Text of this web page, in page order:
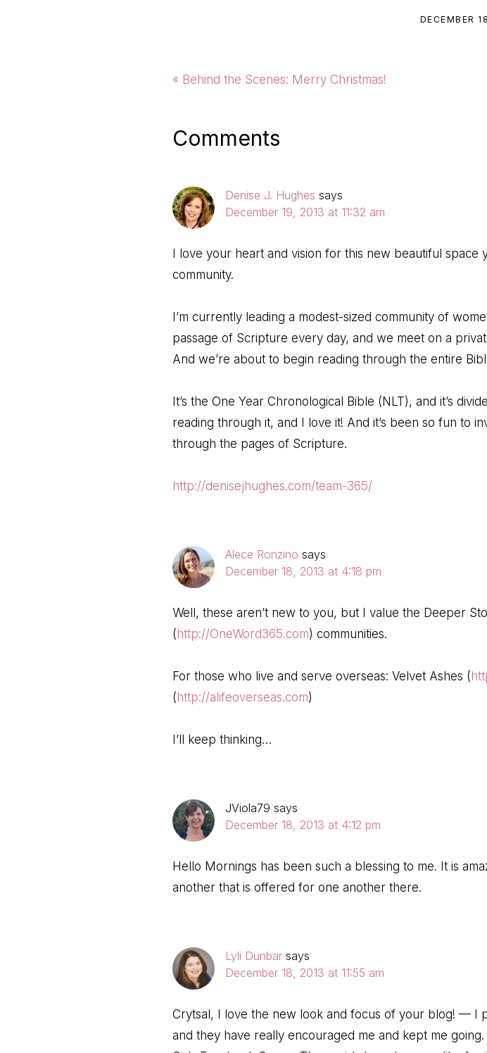
DECEMBER
Previous
« Behind the Scenes: Merry Christmas!
Reader
Interactions
Comments
Denise J. Hughes says
December 19, 2013 at 11:32 am
I love your heart and vision for this new beautiful
community.
I’m currently leading a modest-sized community of
passage of Scripture every day, and we meet on a
And we’re about to begin reading through the entire
It’s the One Year Chronological Bible (NLT), and it’s
reading through it, and I love it! And it’s been so fun to
through the pages of Scripture.
http://denisejhughes.com/team-365/
Alece Ronzino says
December 18, 2013 at 4:18 pm
Well, these aren’t new to you, but I value the Deeper
( http://OneWord365.com) communities.
For those who live and serve overseas: Velvet Ashes (
( http://alifeoverseas.com)
I’ll keep thinking…
JViola79 says
December 18, 2013 at 4:12 pm
Hello Mornings has been such a blessing to me. It is
another that is offered for one another there.
Lyli Dunbar says
December 18, 2013 at 11:55 am
Crytsal, I love the new look and focus of your blog! — I
and they have really encouraged me and kept me